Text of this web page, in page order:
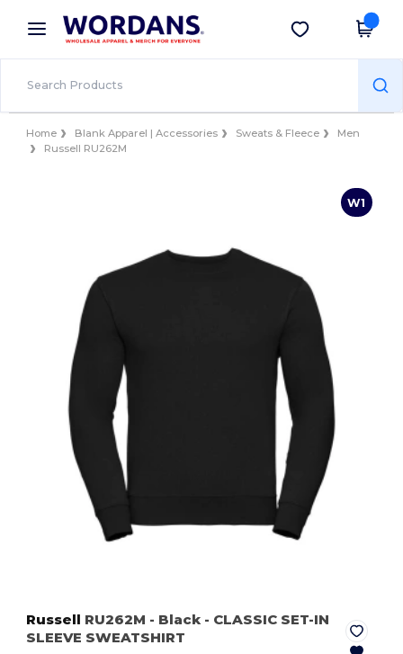
× Wordans App
Better prices on app!
Get the app
Home Blank Apparel | Accessories Sweats & Fleece
Men
Russell RU262M
W1
Russell RU262M - Black - CLASSIC SET-IN
SLEEVE SWEATSHIRT